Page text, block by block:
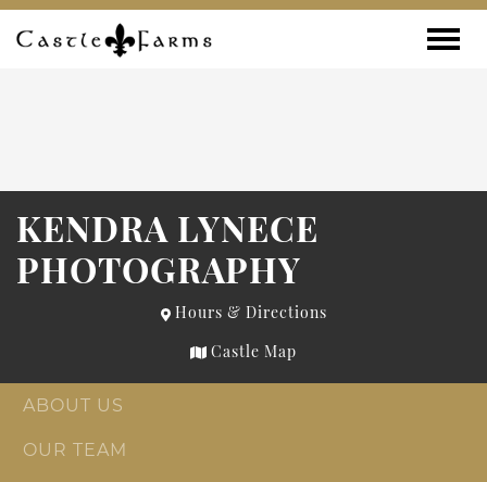
Skip to content
KENDRA LYNECE
PHOTOGRAPHY
Hours & Directions
Castle Map
ABOUT US
OUR TEAM